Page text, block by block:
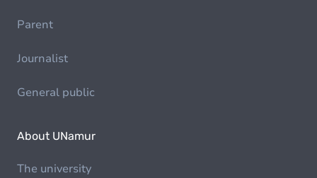
Parent
Journalist
General public
About UNamur
The university